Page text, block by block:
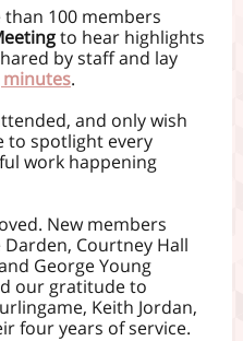
than 100 members
to hear highlights
by staff and lay
.
and only wish
to spotlight every
work happening
New members
Darden, Courtney Hall
George Young
our gratitude to
Keith Jordan,
four years of service.